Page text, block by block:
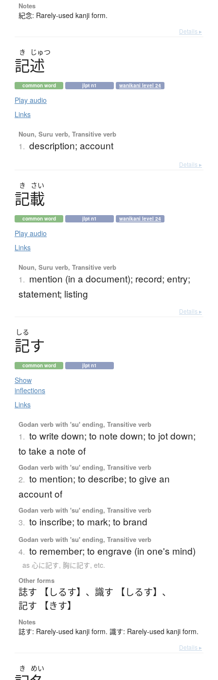
Notes
紀念: Rarely-used kanji form.
Details ▸
き じゅつ
記述
common word jlpt n1 wanikani level 24
Play audio
Links
Noun, Suru verb, Transitive verb
1. description; account
Details ▸
き さい
記載
common word jlpt n1 wanikani level 24
Play audio
Links
Noun, Suru verb, Transitive verb
1. mention (in a document); record; entry;
statement; listing
Details ▸
しる
記す
common word jlpt n1
Show
inflections
Links
Godan verb with 'su' ending, Transitive verb
1. to write down; to note down; to jot down;
to take a note of
Godan verb with 'su' ending, Transitive verb
2. to mention; to describe; to give an
account of
Godan verb with 'su' ending, Transitive verb
3. to inscribe; to mark; to brand
Godan verb with 'su' ending, Transitive verb
4. to remember; to engrave (in one's mind)
as 心に記す, 胸に記す, etc.
Other forms
誌す 【しるす】 、 識す 【しるす】 、
記す 【きす】
Notes
誌す: Rarely-used kanji form. 識す: Rarely-used kanji form.
Details ▸
き めい